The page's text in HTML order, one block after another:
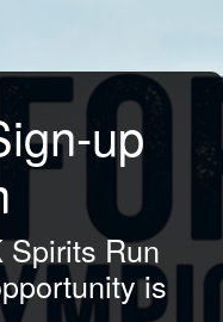
up
Spirits Run
is